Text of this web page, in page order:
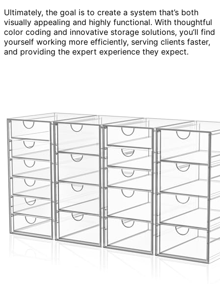
Ultimately, the goal is to create a system that’s both
visually appealing and highly functional. With thoughtful
color coding and innovative storage solutions, you’ll find
yourself working more efficiently, serving clients faster,
and providing the expert experience they expect.